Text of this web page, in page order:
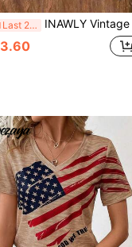
Last 2 days INAWLY Vintage Christian Short Sleeve Shirt With Bible Verses, Casual Shirt, Retro Faith Cross Print Tee, Pray Mom Round Neck Tee Graphic Tees Women Tops